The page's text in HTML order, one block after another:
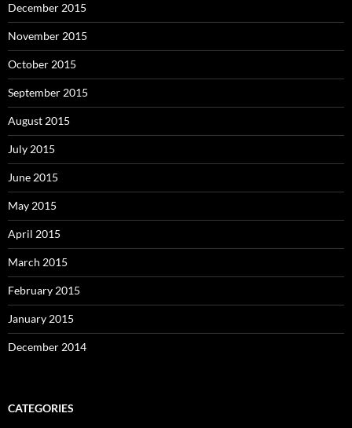
December 2015
November 2015
October 2015
September 2015
August 2015
July 2015
June 2015
May 2015
April 2015
March 2015
February 2015
January 2015
December 2014
CATEGORIES